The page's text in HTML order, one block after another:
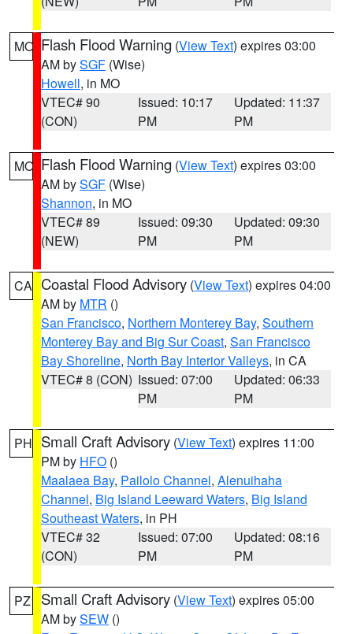
MO Flash Flood Warning (View Text) expires 03:00
AM bySGF (Wise)
Howell, in MO
VTEC# 90
(CON)
Issued: 10:17
PM
Updated: 11:37
PM
MO Flash Flood Warning (View Text) expires 03:00
AM bySGF (Wise)
Shannon, in MO
VTEC# 89
(NEW)
Issued: 09:30
PM
Updated: 09:30
PM
CA Coastal Flood Advisory (View Text) expires 04:00
AM by MTR ()
San Francisco, Northern Monterey Bay, Southern
Monterey Bay and Big Sur Coast, San Francisco
Bay Shoreline, North Bay Interior Valleys, in CA
VTEC# 8 (CON) Issued: 07:00
PM
Updated: 06:33
PM
PH Small Craft Advisory (View Text) expires 11:00
PM by HFO ()
Maalaea Bay, Pailolo Channel, Alenuihaha
Channel, Big Island Leeward Waters, Big Island
Southeast Waters, in PH
VTEC# 32
(CON)
Issued: 07:00
PM
Updated: 08:16
PM
PZ Small Craft Advisory (View Text) expires 05:00
AM bySEW ()